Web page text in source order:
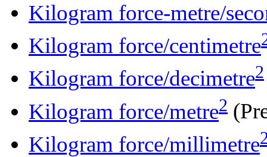
Kilogram force-metre/
Kilogram force/centimetre
Kilogram force/decimetre2
Kilogram force/metre2
Kilogram force/millimetre